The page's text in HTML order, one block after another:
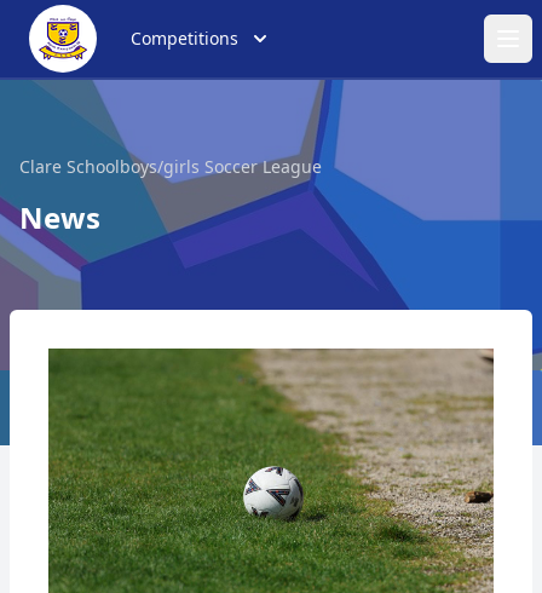
Competitions
Clare Schoolboys/girls Soccer League
News